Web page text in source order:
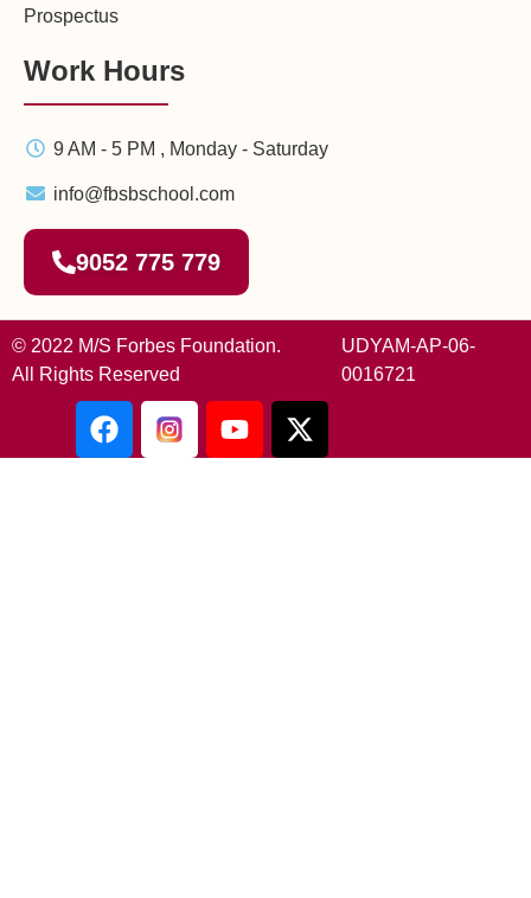
Prospectus
Work Hours
9 AM - 5 PM , Monday - Saturday
info@fbsbschool.com
9052 775 779
© 2022 M/S Forbes Foundation.
All Rights Reserved
UDYAM-AP-06-
0016721